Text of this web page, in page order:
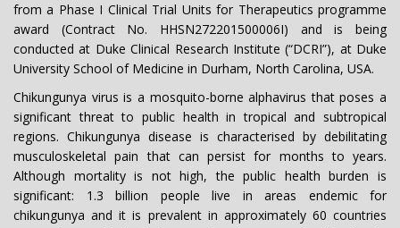
from a Phase I Clinical Trial Units for Therapeutics programme
award (Contract No. HHSN272201500006I) and is being
conducted at Duke Clinical Research Institute (“DCRI”), at Duke
University School of Medicine in Durham, North Carolina, USA.
Chikungunya virus is a mosquito-borne alphavirus that poses a
significant threat to public health in tropical and subtropical
regions. Chikungunya disease is characterised by debilitating
musculoskeletal pain that can persist for months to years.
Although mortality is not high, the public health burden is
significant: 1.3 billion people live in areas endemic for
chikungunya and it is prevalent in approximately 60 countries